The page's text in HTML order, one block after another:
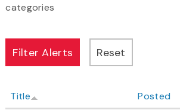
categories
Title Posted